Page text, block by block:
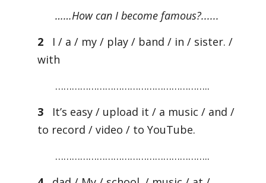
……How can I become famous?......
2
I / a / my / play / band / in / sister. /
with
………………………………………………..
3
It’s easy / upload it / a music / and /
to record / video / to YouTube.
………………………………………………..